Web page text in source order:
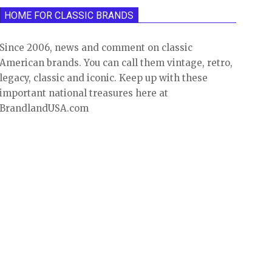
HOME FOR CLASSIC BRANDS
Since 2006, news and comment on classic
American brands. You can call them vintage, retro,
legacy, classic and iconic. Keep up with these
important national treasures here at
BrandlandUSA.com